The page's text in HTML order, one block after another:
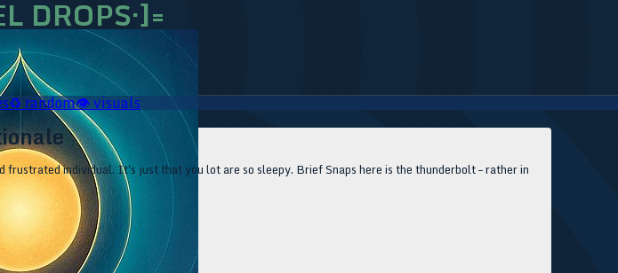
DROPS·]=
♻️random👁️visuals
individual. It's just that you lot are so sleepy. Brief Snaps here is the thunderbolt – rather in